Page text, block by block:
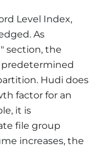
Level Index,
As
section, the
Hudi does
factor for an
it is
file group
increases, the